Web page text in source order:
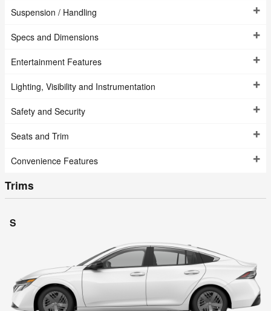
Suspension / Handling
Specs and Dimensions
Entertainment Features
Lighting, Visibility and Instrumentation
Safety and Security
Seats and Trim
Convenience Features
Trims
S